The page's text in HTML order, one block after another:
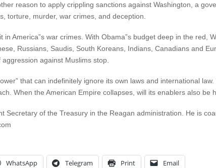
reason to apply crippling sanctions against Washington, a
torture, murder, war crimes, and deception.
in America”s war crimes. With Obama”s budget deep in the red,
Russians, Saudis, South Koreans, Indians, Canadians and
against Muslims stop.
that can indefinitely ignore its own laws and international
When the American Empire collapses, will its enablers also be
Secretary of the Treasury in the Reagan administration. He is
WhatsApp Telegram Print Email